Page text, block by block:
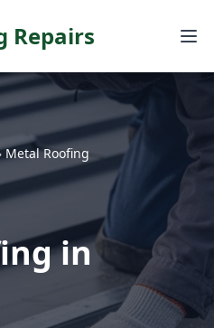
Repairs
Metal Roofing
in